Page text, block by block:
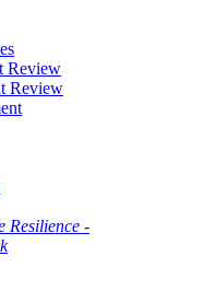
Review
Review
Resilience -